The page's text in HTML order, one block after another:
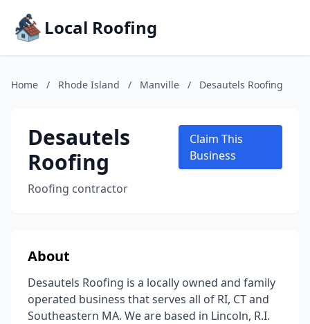
Local Roofing
Home / Rhode Island / Manville / Desautels Roofing
Desautels
Roofing
Roofing contractor
Claim This
Business
About
Desautels Roofing is a locally owned and family
operated business that serves all of RI, CT and
Southeastern MA. We are based in Lincoln, R.I.